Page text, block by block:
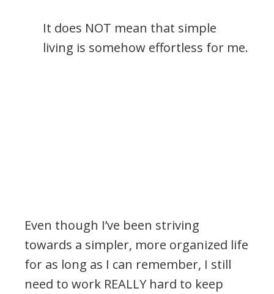
It does NOT mean that simple
living is somehow effortless for me.
Even though I’ve been striving
towards a simpler, more organized life
for as long as I can remember, I still
need to work REALLY hard to keep